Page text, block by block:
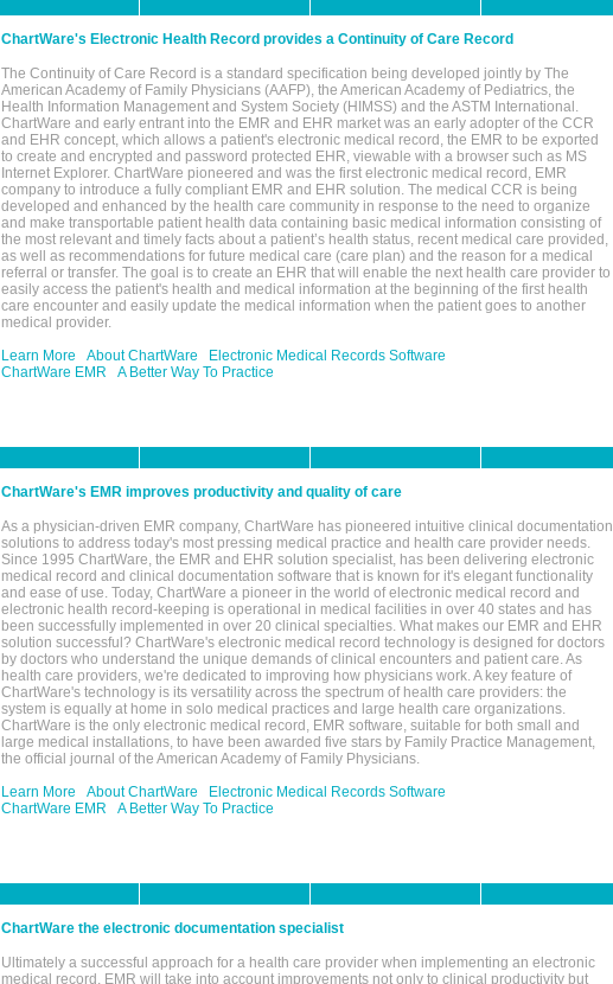
ChartWare's Electronic Health Record provides a Continuity of Care Record
The Continuity of Care Record is a standard specification being developed jointly by The
American Academy of Family Physicians (AAFP), the American Academy of Pediatrics, the
Health Information Management and System Society (HIMSS) and the ASTM International.
ChartWare and early entrant into the EMR and EHR market was an early adopter of the CCR
and EHR concept, which allows a patient's electronic medical record, the EMR to be exported
to create and encrypted and password protected EHR, viewable with a browser such as MS
Internet Explorer. ChartWare pioneered and was the first electronic medical record, EMR
company to introduce a fully compliant EMR and EHR solution. The medical CCR is being
developed and enhanced by the health care community in response to the need to organize
and make transportable patient health data containing basic medical information consisting of
the most relevant and timely facts about a patient’s health status, recent medical care provided,
as well as recommendations for future medical care (care plan) and the reason for a medical
referral or transfer. The goal is to create an EHR that will enable the next health care provider to
easily access the patient's health and medical information at the beginning of the first health
care encounter and easily update the medical information when the patient goes to another
medical provider.
Learn More
About ChartWare
Electronic Medical Records Software
ChartWare EMR
A Better Way To Practice
ChartWare's EMR improves productivity and quality of care
As a physician-driven EMR company, ChartWare has pioneered intuitive clinical documentation
solutions to address today's most pressing medical practice and health care provider needs.
Since 1995 ChartWare, the EMR and EHR solution specialist, has been delivering electronic
medical record and clinical documentation software that is known for it's elegant functionality
and ease of use. Today, ChartWare a pioneer in the world of electronic medical record and
electronic health record-keeping is operational in medical facilities in over 40 states and has
been successfully implemented in over 20 clinical specialties. What makes our EMR and EHR
solution successful? ChartWare's electronic medical record technology is designed for doctors
by doctors who understand the unique demands of clinical encounters and patient care. As
health care providers, we're dedicated to improving how physicians work. A key feature of
ChartWare's technology is its versatility across the spectrum of health care providers: the
system is equally at home in solo medical practices and large health care organizations.
ChartWare is the only electronic medical record, EMR software, suitable for both small and
large medical installations, to have been awarded five stars by Family Practice Management,
the official journal of the American Academy of Family Physicians.
Learn More
About ChartWare
Electronic Medical Records Software
ChartWare EMR
A Better Way To Practice
ChartWare the electronic documentation specialist
Ultimately a successful approach for a health care provider when implementing an electronic
medical record, EMR will take into account improvements not only to clinical productivity but